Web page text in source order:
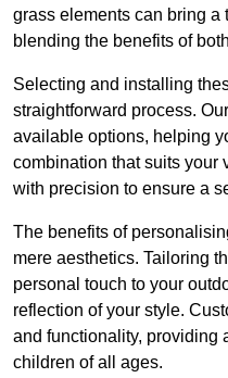
grass elements can bring a
blending the benefits of
Selecting and installing
straightforward process.
available options, helping
combination that suits your
with precision to ensure a
The benefits of
mere aesthetics. Tailoring
personal touch to your
reflection of your style.
and functionality, providing
children of all ages.